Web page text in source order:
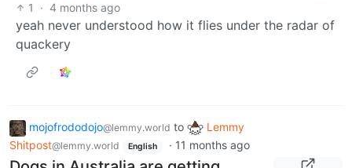
1
· 4 months ago
yeah never understood how it flies under the radar of
quackery
mojofrododojo@lemmy.world to
Lemmy
Shitpost@lemmy.world English · 11 months ago